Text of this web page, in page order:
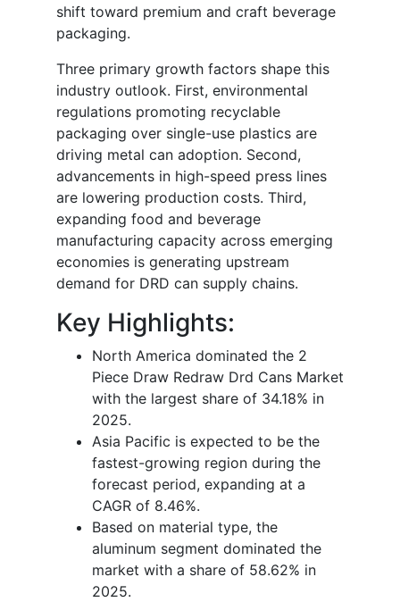
shift toward premium and craft beverage
packaging.
Three primary growth factors shape this
industry outlook. First, environmental
regulations promoting recyclable
packaging over single-use plastics are
driving metal can adoption. Second,
advancements in high-speed press lines
are lowering production costs. Third,
expanding food and beverage
manufacturing capacity across emerging
economies is generating upstream
demand for DRD can supply chains.
Key Highlights:
North America dominated the 2
Piece Draw Redraw Drd Cans Market
with the largest share of 34.18% in
2025.
Asia Pacific is expected to be the
fastest-growing region during the
forecast period, expanding at a
CAGR of 8.46%.
Based on material type, the
aluminum segment dominated the
market with a share of 58.62% in
2025.